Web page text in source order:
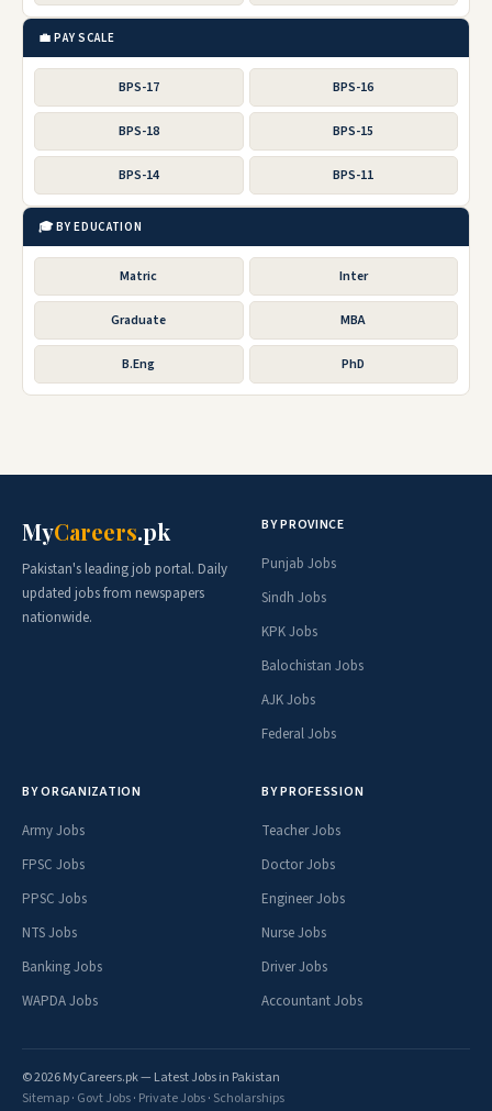
💼 PAY SCALE
BPS-17 BPS-16
BPS-18 BPS-15
BPS-14 BPS-11
🎓 BY EDUCATION
Matric Inter
Graduate MBA
B.Eng PhD
MyCareers.pk
Pakistan's leading job portal. Daily
updated jobs from newspapers
nationwide.
BY PROVINCE
Punjab Jobs
Sindh Jobs
KPK Jobs
Balochistan Jobs
AJK Jobs
Federal Jobs
BY ORGANIZATION
Army Jobs
FPSC Jobs
PPSC Jobs
NTS Jobs
Banking Jobs
WAPDA Jobs
BY PROFESSION
Teacher Jobs
Doctor Jobs
Engineer Jobs
Nurse Jobs
Driver Jobs
Accountant Jobs
© 2026 MyCareers.pk — Latest Jobs in Pakistan
Sitemap· Govt Jobs· Private Jobs· Scholarships